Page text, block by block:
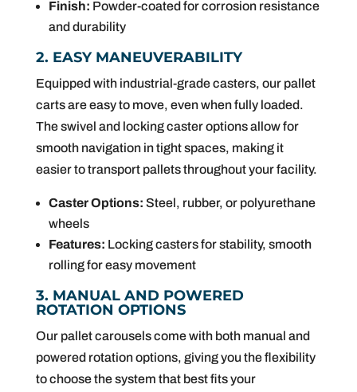
Finish: Powder-coated for corrosion resistance
and durability
2. EASY MANEUVERABILITY
Equipped with industrial-grade casters, our pallet
carts are easy to move, even when fully loaded.
The swivel and locking caster options allow for
smooth navigation in tight spaces, making it
easier to transport pallets throughout your facility.
Caster Options: Steel, rubber, or polyurethane
wheels
Features: Locking casters for stability, smooth
rolling for easy movement
3. MANUAL AND POWERED
ROTATION OPTIONS
Our pallet carousels come with both manual and
powered rotation options, giving you the flexibility
to choose the system that best fits your